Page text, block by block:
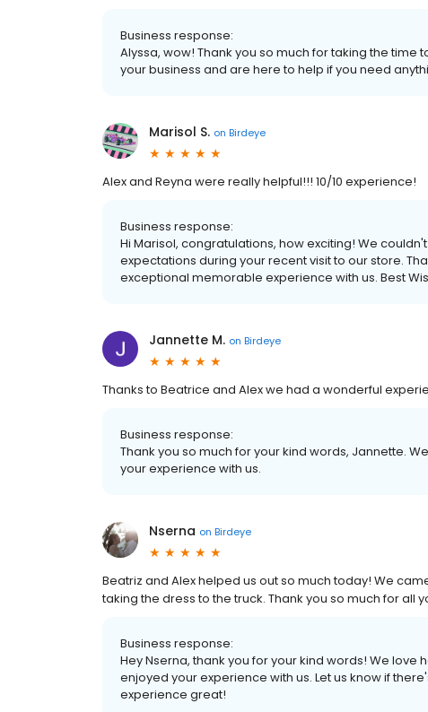
Business response:
Alyssa, wow! Thank you so much for taking the
your business and are here to help if you need
Marisol S. on Birdeye
Alex and Reyna were really helpful!!! 10/10 experience!
Business response:
Hi Marisol, congratulations, how exciting! We
expectations during your recent visit to our store.
exceptional memorable experience with us. Best
Jannette M. on Birdeye
Thanks to Beatrice and Alex we had a wonderful
Business response:
Thank you so much for your kind words, Jannette.
your experience with us.
Nserna on Birdeye
Beatriz and Alex helped us out so much today! We
taking the dress to the truck. Thank you so much for all
Business response:
Hey Nserna, thank you for your kind words! We
enjoyed your experience with us. Let us know if
experience great!